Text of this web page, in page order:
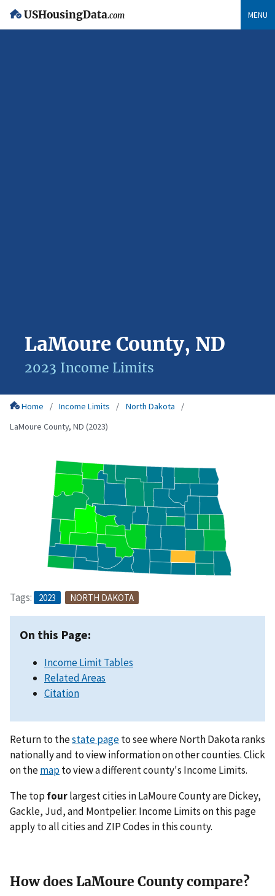
USHousingData.com MENU
LaMoure County, ND
2023 Income Limits
Home Income Limits
North Dakota
LaMoure County, ND (2023)
Tags: 2023 NORTH DAKOTA
On this Page:
Income Limit Tables
Related Areas
Citation
Return to thestate pageto see where North Dakota ranks
nationally and to view information on other counties. Click
on themapto view a different county's Income Limits.
The top fourlargest cities in LaMoure County are Dickey,
Gackle, Jud, and Montpelier. Income Limits on this page
apply to all cities and ZIP Codes in this county.
How does LaMoure County compare?